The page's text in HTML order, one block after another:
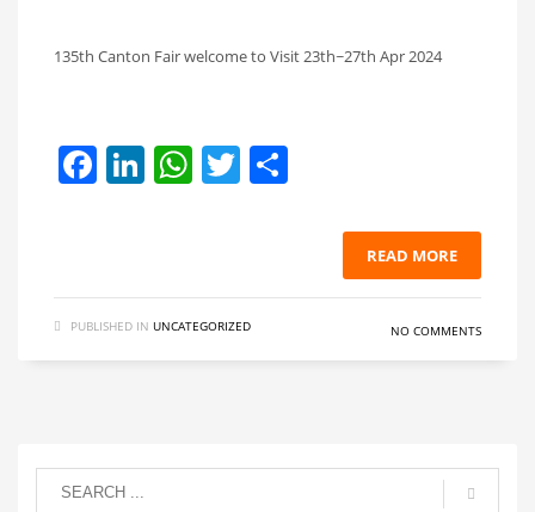
135th Canton Fair welcome to Visit 23th~27th Apr 2024
Facebook
LinkedIn
WhatsApp
Twitter
READ MORE
PUBLISHED IN UNCATEGORIZED NO COMMENTS